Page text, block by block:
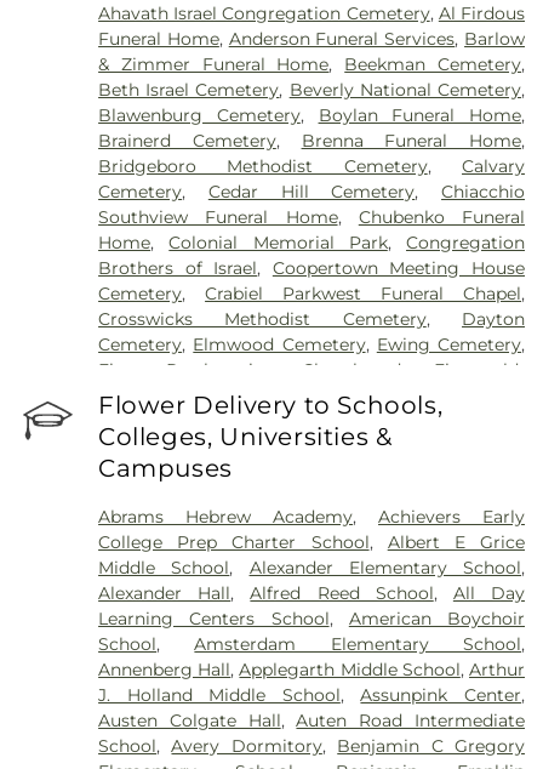
Ahavath Israel Congregation Cemetery, Al Firdous
Funeral Home, Anderson Funeral Services, Barlow
& Zimmer Funeral Home, Beekman Cemetery,
Beth Israel Cemetery, Beverly National Cemetery,
Blawenburg Cemetery, Boylan Funeral Home,
Brainerd Cemetery, Brenna Funeral Home,
Bridgeboro Methodist Cemetery,Calvary
Cemetery, Cedar Hill Cemetery,Chiacchio
Southview Funeral Home, Chubenko Funeral
Home,Colonial Memorial Park,Congregation
Brothers of Israel, Coopertown Meeting House
Cemetery,Crabiel Parkwest Funeral Chapel,
Crosswicks Methodist Cemetery, Dayton
Cemetery, Elmwood Cemetery, Ewing Cemetery,
First Presbyterian Churchyard
Fitzgerald-
Sommer Funeral Home
,Flagtown Cemetery
Fortitude Benevolent Association-Knights of
Pathias Cemetery , Fountain Lawn Memorial Park
Cemetery,Franklin Memorial Park
Cemetery,Gleason Funeral Home,Greenwood
Cemetery,Gruerio Funeral Home,Hamilton Pet
Meadow,Harlingen Reformed Cemetery,
Hartmann Memorial Home,Hill Cemetery,
Hillsborough Funeral Home,Hillsborough
Reformed Church at Millstone Cemetery,
Hoagland Cemetery,Holy Cross Cemetery,Holy
Cross Cemetery #2,Holy Sepulchre Cemetery,
Holy Trinity Cemetery ,Hughes Funeral Home,J.
Allen Hooper Funeral Chapel,Kimble Funeral
Flower Delivery to Schools,
Colleges, Universities &
Campuses
Abrams Hebrew Academy,Achievers Early
College Prep Charter School, Albert E Grice
Middle School, Alexander Elementary School,
Alexander Hall,Alfred Reed School, All Day
Learning Centers School, American Boychoir
School,Amsterdam Elementary School,
Annenberg Hall,Applegarth Middle School,Arthur
J. Holland Middle School,Assunpink Center,
Austen Colgate Hall,Auten Road Intermediate
School,Avery Dormitory, Benjamin C Gregory